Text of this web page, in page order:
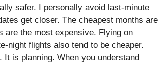
safer. I personally avoid last-minute
get closer. The cheapest months are
are the most expensive. Flying on
night flights also tend to be cheaper.
is planning. When you understand